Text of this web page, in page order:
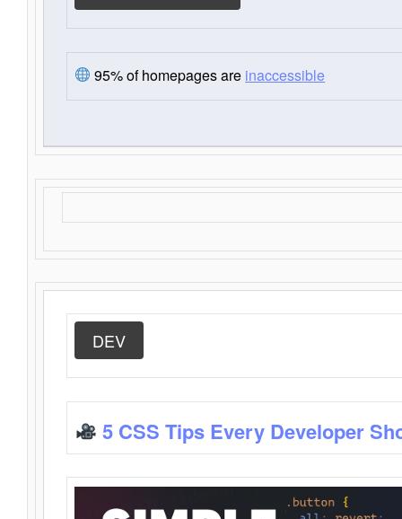
95% of homepages are inaccessible
DEV
5 CSS Tips Every Developer